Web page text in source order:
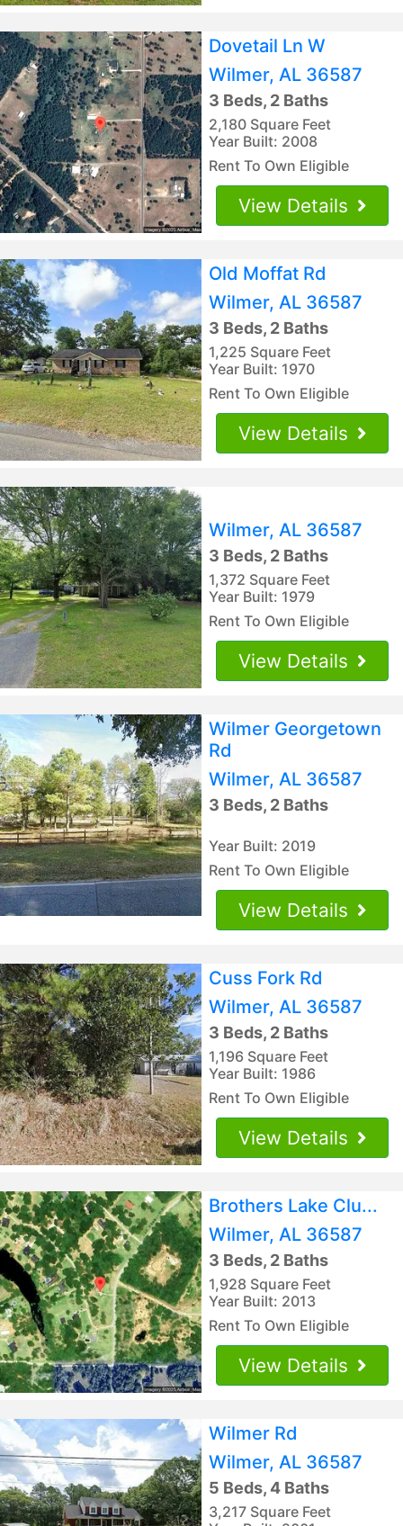
Dovetail Ln W
Wilmer, AL 36587
3 Beds, 2 Baths
2,180 Square Feet
Year Built: 2008
Rent To Own Eligible
View Details
Old Moffat Rd
Wilmer, AL 36587
3 Beds, 2 Baths
1,225 Square Feet
Year Built: 1970
Rent To Own Eligible
View Details
Wilmer, AL 36587
3 Beds, 2 Baths
1,372 Square Feet
Year Built: 1979
Rent To Own Eligible
View Details
Wilmer Georgetown
Rd
Wilmer, AL 36587
3 Beds, 2 Baths
Year Built: 2019
Rent To Own Eligible
View Details
Cuss Fork Rd
Wilmer, AL 36587
3 Beds, 2 Baths
1,196 Square Feet
Year Built: 1986
Rent To Own Eligible
View Details
Brothers Lake Clu...
Wilmer, AL 36587
3 Beds, 2 Baths
1,928 Square Feet
Year Built: 2013
Rent To Own Eligible
View Details
Wilmer Rd
Wilmer, AL 36587
5 Beds, 4 Baths
3,217 Square Feet